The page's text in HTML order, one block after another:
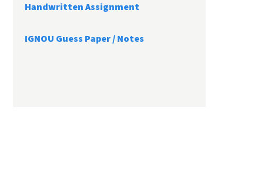
Handwritten Assignment
IGNOU Guess Paper / Notes